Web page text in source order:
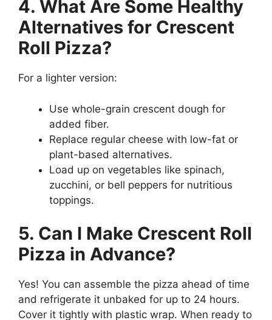
4. What Are Some Healthy
Alternatives for Crescent
Roll Pizza?
For a lighter version:
Use whole-grain crescent dough for
added fiber.
Replace regular cheese with low-fat or
plant-based alternatives.
Load up on vegetables like spinach,
zucchini, or bell peppers for nutritious
toppings.
5. Can I Make Crescent Roll
Pizza in Advance?
Yes! You can assemble the pizza ahead of time
and refrigerate it unbaked for up to 24 hours.
Cover it tightly with plastic wrap. When ready to